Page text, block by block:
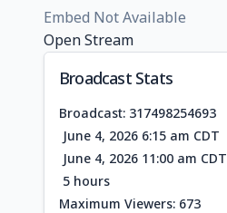
Embed Not Available
Open Stream
Broadcast Stats
Broadcast: 317498254693
June 4, 2026 6:15 am CDT
June 4, 2026 11:00 am CDT
5 hours
Maximum Viewers: 673